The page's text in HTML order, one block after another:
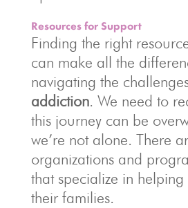
Resources for Support
Finding the right
can make all the
navigating the
addiction. We need to
this journey can be
we’re not alone. There
organizations and
that specialize in helping
their families.